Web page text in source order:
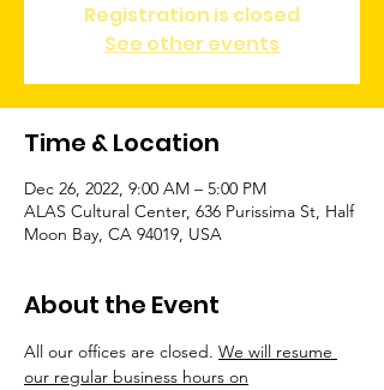
Registration is closed
See other events
Time & Location
Dec 26, 2022, 9:00 AM – 5:00 PM
ALAS Cultural Center, 636 Purissima St, Half
Moon Bay, CA 94019, USA
About the Event
All our offices are closed. We will resume
our regular business hours on